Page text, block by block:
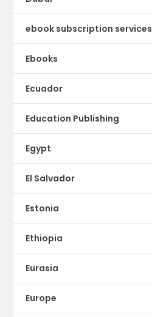
ebook subscription services
Ebooks
Ecuador
Education Publishing
Egypt
El Salvador
Estonia
Ethiopia
Eurasia
Europe